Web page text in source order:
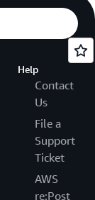
Help
Contact
Us
File a
Support
Ticket
AWS
re:Post